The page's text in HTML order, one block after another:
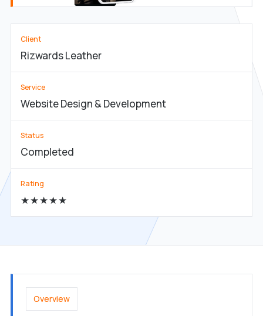
Client
Rizwards Leather
Service
Website Design & Development
Status
Completed
Rating
★★★★★
Overview